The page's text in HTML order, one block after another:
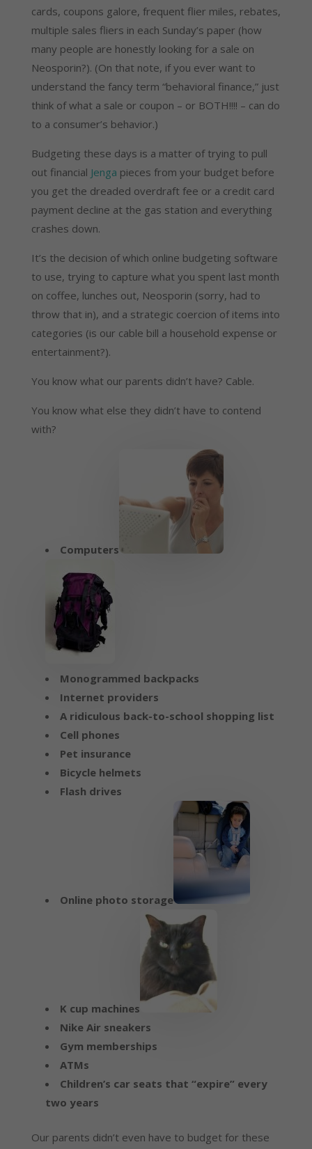
cards, coupons galore, frequent flier miles, rebates,
multiple sales fliers in each Sunday’s paper (how
many people are honestly looking for a sale on
Neosporin?). (On that note, if you ever want to
understand the fancy term “behavioral finance,” just
think of what a sale or coupon – or BOTH!!!! – can do
to a consumer’s behavior.)
Budgeting these days is a matter of trying to pull
out financial Jenga pieces from your budget before
you get the dreaded overdraft fee or a credit card
payment decline at the gas station and everything
crashes down.
It’s the decision of which online budgeting software
to use, trying to capture what you spent last month
on coffee, lunches out, Neosporin (sorry, had to
throw that in), and a strategic coercion of items into
categories (is our cable bill a household expense or
entertainment?).
You know what our parents didn’t have? Cable.
You know what else they didn’t have to contend
with?
Computers
Monogrammed backpacks
Internet providers
A ridiculous back-to-school shopping list
Cell phones
Pet insurance
Bicycle helmets
Flash drives
Online photo storage
K cup machines
Nike Air sneakers
Gym memberships
ATMs
Children’s car seats that “expire” every
two years
Our parents didn’t even have to budget for these